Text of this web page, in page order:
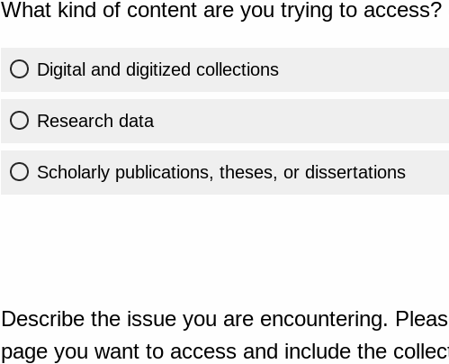
What kind of content are you trying to access?
Digital and digitized collections
Research data
Scholarly publications, theses, or dissertations
Describe the issue you are encountering.
page you want to access and include the